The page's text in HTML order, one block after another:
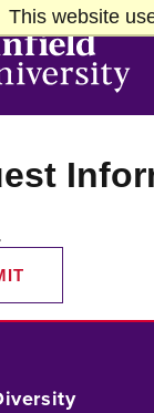
This website